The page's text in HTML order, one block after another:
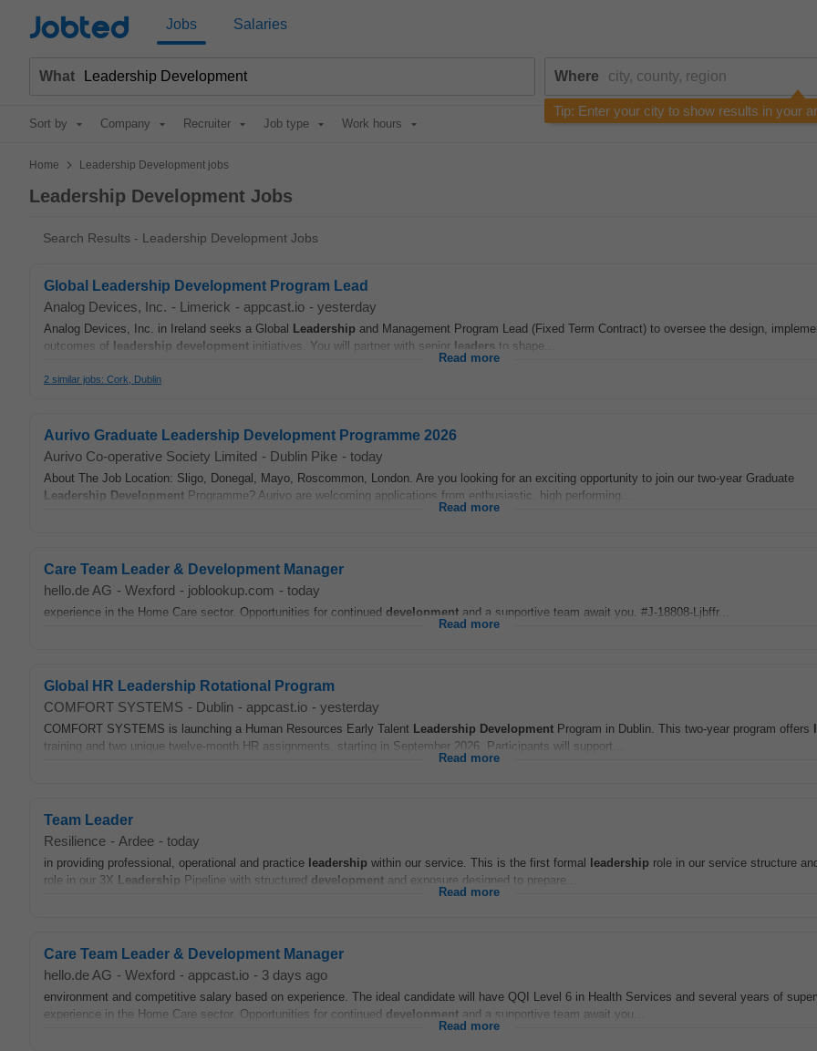
Jobted Jobs Salaries
What Where
Tip: Enter your city to show results in your
Sort by Company Recruiter Job type Work hours
Home > Leadership Development jobs
Leadership Development Jobs
Search Results - Leadership Development Jobs
Global Leadership Development Program Lead
Analog Devices, Inc. - Limerick - appcast.io - yesterday
Analog Devices, Inc. in Ireland seeks a Global Leadership and Management Program Lead (Fixed Term Contract) to oversee the design,
outcomes of leadership development initiatives. You will partner with senior leaders to shape...
Read more
2 similar jobs: Cork, Dublin
Aurivo Graduate Leadership Development Programme 2026
Aurivo Co-operative Society Limited - Dublin Pike - today
About The Job Location: Sligo, Donegal, Mayo, Roscommon, London. Are you looking for an exciting opportunity to join our two-year Graduate
Leadership Development Programme? Aurivo are welcoming applications from enthusiastic, high performing...
Read more
Care Team Leader & Development Manager
hello.de AG - Wexford - joblookup.com - today
experience in the Home Care sector. Opportunities for continued development and a supportive team await you. #J-18808-Ljbffr...
Read more
Global HR Leadership Rotational Program
COMFORT SYSTEMS - Dublin - appcast.io - yesterday
COMFORT SYSTEMS is launching a Human Resources Early Talent Leadership Development Program in Dublin. This two-year program offers
training and two unique twelve-month HR assignments, starting in September 2026. Participants will support...
Read more
Team Leader
Resilience - Ardee - today
in providing professional, operational and practice leadership within our service. This is the first formal leadership role in our service structure
role in our 3X Leadership Pipeline with structured development and exposure designed to prepare...
Read more
Care Team Leader & Development Manager
hello.de AG - Wexford - appcast.io - 3 days ago
environment and competitive salary based on experience. The ideal candidate will have QQI Level 6 in Health Services and several years of
experience in the Home Care sector. Opportunities for continued development and a supportive team await you...
Read more